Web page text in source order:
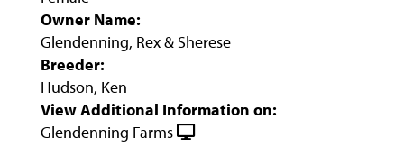
Owner Name:
Glendenning, Rex & Sherese
Breeder:
Hudson, Ken
View Additional Information on:
Glendenning Farms